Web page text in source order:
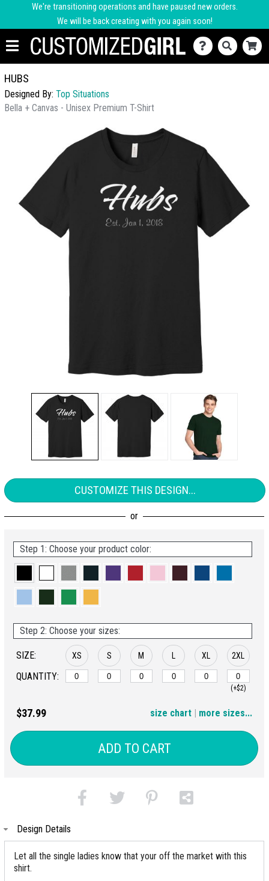
We're transitioning operations and have paused new orders.
We will be back creating with you again soon!
HUBS
Designed By: Top Situations
Bella + Canvas - Unisex Premium T-Shirt
CUSTOMIZE THIS DESIGN...
Step 1: Choose your product color:
Step 2: Choose your sizes:
SIZE:
QUANTITY:
XS S M XL 2XL
(+$2)
(+$6) (+$8)
6XL
(+$10)
$37.99 | more sizes...
size chart
ADD TO CART
Design Details
Let all the single ladies know that your off the market with this
shirt.